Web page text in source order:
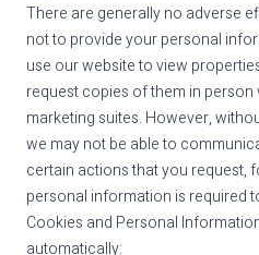
There are generally no adverse
not to provide your personal
use our website to view
request copies of them in
marketing suites. However,
we may not be able to
certain actions that you request,
personal information is required
Cookies and Personal
automatically: